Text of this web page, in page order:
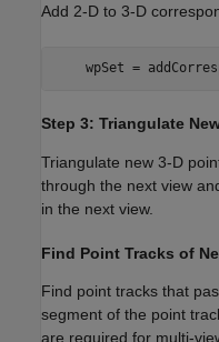
Add 2-D to 3-D
wpSet =
Step 3: Triangulate
Triangulate new 3-D
through the next view
in the next view.
Find Point Tracks of
Find point tracks that
segment of the point
are required for multi-